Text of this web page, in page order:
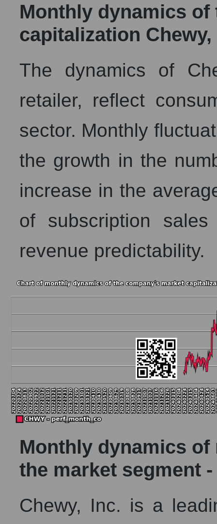
Monthly dynamics
capitalization Chewy,
The dynamics of
retailer, reflect
sector. Monthly
the growth in the
increase in the
of subscription
revenue predictability.
Monthly dynamics
the market segment
Chewy, Inc. is a